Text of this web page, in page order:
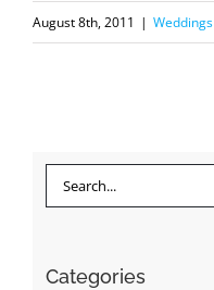
August 8th, 2011 | Weddings
Search
Categories